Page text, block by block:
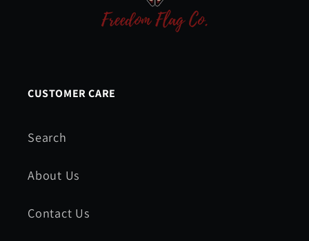
CUSTOMER CARE
Search
About Us
Contact Us